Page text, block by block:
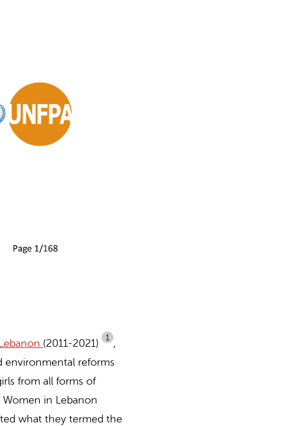
(2011-2021) 1 ,
environmental reforms
from all forms of
in Lebanon
what they termed the